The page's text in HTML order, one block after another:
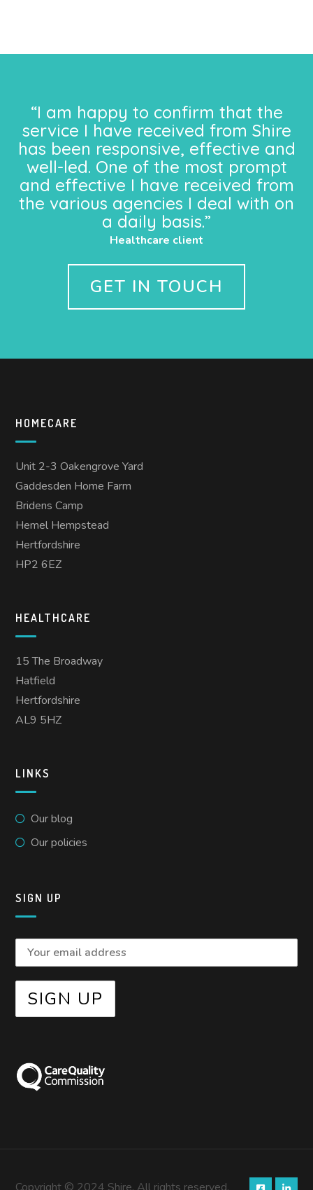
“I am happy to confirm that the
service I have received from Shire
has been responsive, effective and
well-led. One of the most prompt
and effective I have received from
the various agencies I deal with on
a daily basis.”
Healthcare client
GET IN TOUCH
HOMECARE
Unit 2-3 Oakengrove Yard
Gaddesden Home Farm
Bridens Camp
Hemel Hempstead
Hertfordshire
HP2 6EZ
HEALTHCARE
15 The Broadway
Hatfield
Hertfordshire
AL9 5HZ
LINKS
Our blog
Our policies
SIGN UP